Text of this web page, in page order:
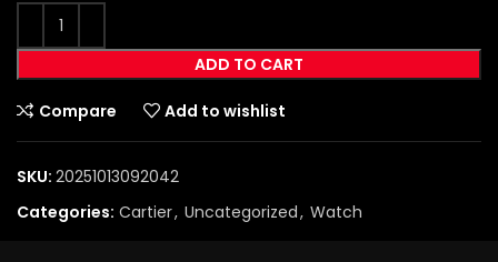
ADD TO CART
Compare Add to wishlist
SKU: 20251013092042
Categories: Cartier, Uncategorized, Watch